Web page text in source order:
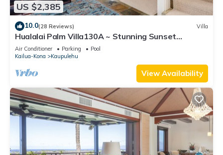
US $2,385
10.0(28 Reviews) Villa
Hualalai Palm Villa130A ~ Stunning Sunset
Views~Signature Garden Shower
Air Conditioner Parking
Pool
Kailua-Kona
Kaupulehu
View Availability